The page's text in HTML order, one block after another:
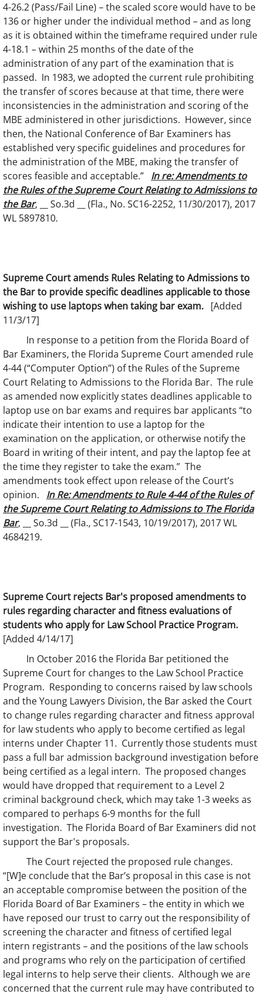
4-26.2 (Pass/Fail Line) – the scaled score would have to be
136 or higher under the individual method – and as long
as it is obtained within the timeframe required under rule
4-18.1 – within 25 months of the date of the
administration of any part of the examination that is
passed. In 1983, we adopted the current rule prohibiting
the transfer of scores because at that time, there were
inconsistencies in the administration and scoring of the
MBE administered in other jurisdictions. However, since
then, the National Conference of Bar Examiners has
established very specific guidelines and procedures for
the administration of the MBE, making the transfer of
scores feasible and acceptable.” In re: Amendments to
the Rules of the Supreme Court Relating to Admissions to
the Bar, __ So.3d __ (Fla., No. SC16-2252, 11/30/2017), 2017
WL 5897810.
Supreme Court amends Rules Relating to Admissions to
the Bar to provide specific deadlines applicable to those
wishing to use laptops when taking bar exam. [Added
11/3/17]
In response to a petition from the Florida Board of
Bar Examiners, the Florida Supreme Court amended rule
4-44 (“Computer Option”) of the Rules of the Supreme
Court Relating to Admissions to the Florida Bar. The rule
as amended now explicitly states deadlines applicable to
laptop use on bar exams and requires bar applicants “to
indicate their intention to use a laptop for the
examination on the application, or otherwise notify the
Board in writing of their intent, and pay the laptop fee at
the time they register to take the exam.” The
amendments took effect upon release of the Court’s
opinion. In Re: Amendments to Rule 4-44 of the Rules of
the Supreme Court Relating to Admissions to The Florida
Bar, __ So.3d __ (Fla., SC17-1543, 10/19/2017), 2017 WL
4684219.
Supreme Court rejects Bar's proposed amendments to
rules regarding character and fitness evaluations of
students who apply for Law School Practice Program.
[Added 4/14/17]
In October 2016 the Florida Bar petitioned the
Supreme Court for changes to the Law School Practice
Program. Responding to concerns raised by law schools
and the Young Lawyers Division, the Bar asked the Court
to change rules regarding character and fitness approval
for law students who apply to become certified as legal
interns under Chapter 11. Currently those students must
pass a full bar admission background investigation before
being certified as a legal intern. The proposed changes
would have dropped that requirement to a Level 2
criminal background check, which may take 1-3 weeks as
compared to perhaps 6-9 months for the full
investigation. The Florida Board of Bar Examiners did not
support the Bar's proposals.
The Court rejected the proposed rule changes.
“[W]e conclude that the Bar’s proposal in this case is not
an acceptable compromise between the position of the
Florida Board of Bar Examiners – the entity in which we
have reposed our trust to carry out the responsibility of
screening the character and fitness of certified legal
intern registrants – and the positions of the law schools
and programs who rely on the participation of certified
legal interns to help serve their clients. Although we are
concerned that the current rule may have contributed to